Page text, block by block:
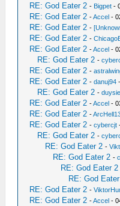
RE: God Eater 2 - Bigpet -
RE: God Eater 2 -Accel -
RE: God Eater 2 -
RE: God Eater 2 -
RE: God Eater 2 -Accel -
RE: God Eater 2 -
RE: God Eater 2 -
RE: God Eater 2 -danuj94
RE: God Eater 2 -
RE: God Eater 2 -Accel -
RE: God Eater 2 -
RE: God Eater 2 -cybercjt
RE: God Eater 2 -
RE: God Eater 2 -
RE: God Eater 2 -
RE: God Eater 2
RE: God
RE: God Eater 2 -
RE: God Eater 2 -Accel -